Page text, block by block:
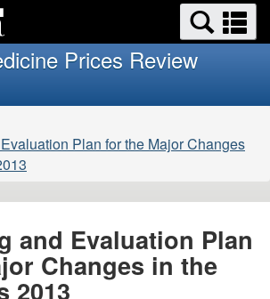
to
main
HTML
version
Prices Review
Plan for the Major Changes
and Evaluation Plan
Changes in the
2013